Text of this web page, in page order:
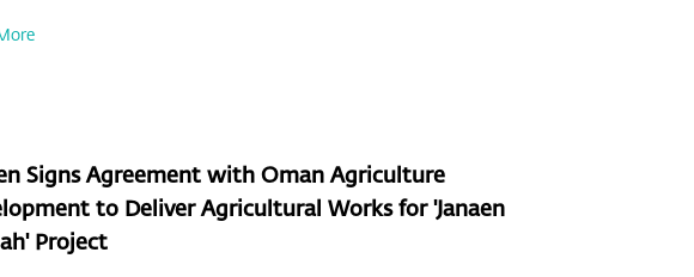
Signs Agreement with Oman Agriculture
to Deliver Agricultural Works for 'Janaen
Project